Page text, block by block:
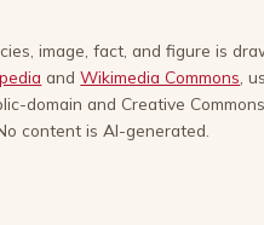
image, fact, and figure is
and Wikimedia Commons ,
domain and Creative
content is AI-generated.